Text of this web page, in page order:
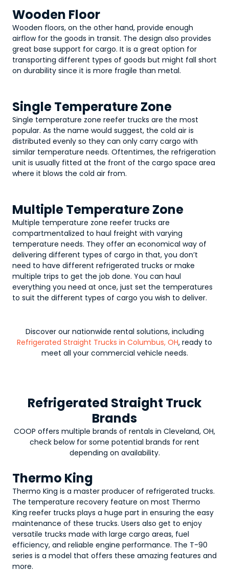
Wooden Floor
Wooden floors, on the other hand, provide enough
airflow for the goods in transit. The design also provides
great base support for cargo. It is a great option for
transporting different types of goods but might fall short
on durability since it is more fragile than metal.
Single Temperature Zone
Single temperature zone reefer trucks are the most
popular. As the name would suggest, the cold air is
distributed evenly so they can only carry cargo with
similar temperature needs. Oftentimes, the refrigeration
unit is usually fitted at the front of the cargo space area
where it blows the cold air from.
Multiple Temperature Zone
Multiple temperature zone reefer trucks are
compartmentalized to haul freight with varying
temperature needs. They offer an economical way of
delivering different types of cargo in that, you don’t
need to have different refrigerated trucks or make
multiple trips to get the job done. You can haul
everything you need at once, just set the temperatures
to suit the different types of cargo you wish to deliver.
Discover our nationwide rental solutions, including
Refrigerated Straight Trucks in Columbus, OH, ready to
meet all your commercial vehicle needs.
Refrigerated Straight Truck
Brands
COOP offers multiple brands of rentals in Cleveland, OH,
check below for some potential brands for rent
depending on availability.
Thermo King
Thermo King is a master producer of refrigerated trucks.
The temperature recovery feature on most Thermo
King reefer trucks plays a huge part in ensuring the easy
maintenance of these trucks. Users also get to enjoy
versatile trucks made with large cargo areas, fuel
efficiency, and reliable engine performance. The T-90
series is a model that offers these amazing features and
more.